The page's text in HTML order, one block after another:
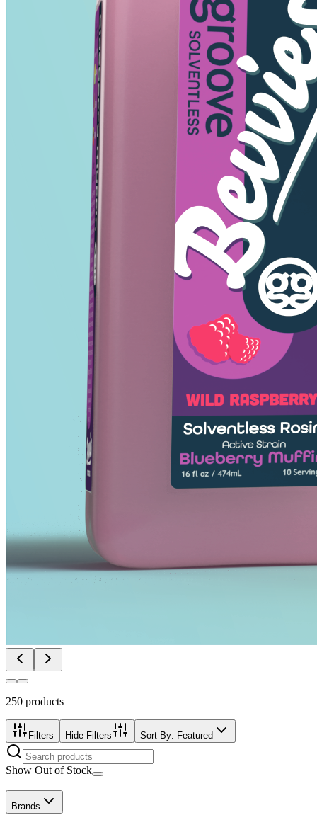
250 products
Filters Hide Filters Sort By: Featured
Show Out of Stock
Brands